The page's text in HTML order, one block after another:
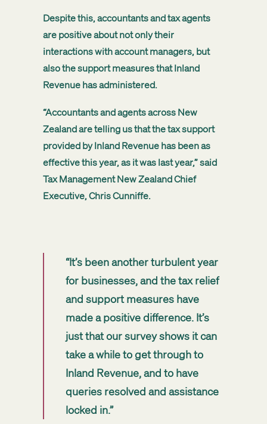
Despite this, accountants and tax agents
are positive about not only their
interactions with account managers, but
also the support measures that Inland
Revenue has administered.
“Accountants and agents across New
Zealand are telling us that the tax support
provided by Inland Revenue has been as
effective this year, as it was last year,” said
Tax Management New Zealand Chief
Executive, Chris Cunniffe.
“It’s been another turbulent year
for businesses, and the tax relief
and support measures have
made a positive difference. It’s
just that our survey shows it can
take a while to get through to
Inland Revenue, and to have
queries resolved and assistance
locked in.”